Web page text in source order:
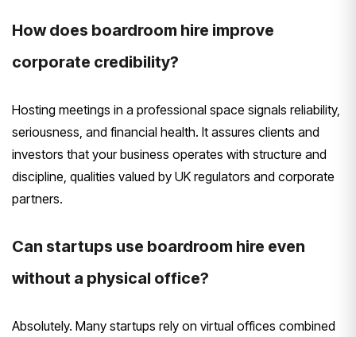
How does boardroom hire improve
corporate credibility?
Hosting meetings in a professional space signals reliability,
seriousness, and financial health. It assures clients and
investors that your business operates with structure and
discipline, qualities valued by UK regulators and corporate
partners.
Can startups use boardroom hire even
without a physical office?
Absolutely. Many startups rely on virtual offices combined